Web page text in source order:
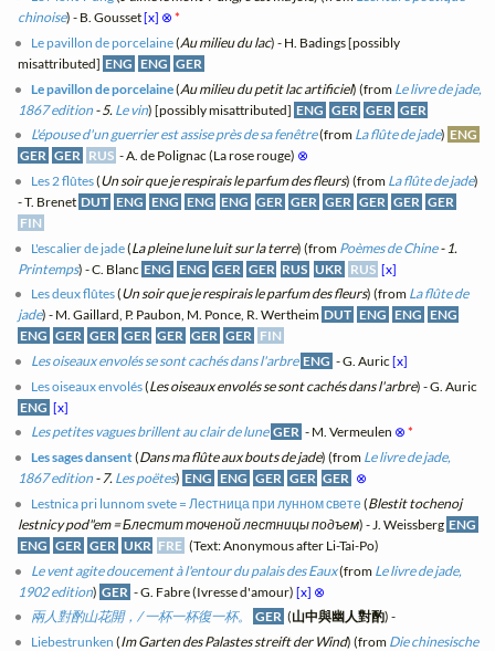
chinoise) - B. Gousset[x] ⊗ *
Le pavillon de porcelaine(Au milieu du lac) - H. Badings [possibly
misattributed] ENG ENG GER
Le pavillon de porcelaine(Au milieu du petit lac artificiel) (from Le livre de jade,
1867 edition - 5. Le vin) [possibly misattributed] ENG GER GER GER
L'épouse d'un guerrier est assise près de sa fenêtre(from La flûte de jade) ENG
GER GER RUS - A. de Polignac (La rose rouge) ⊗
Les 2 flûtes(Un soir que je respirais le parfum des fleurs) (from La flûte de jade)
- T. Brenet DUT ENG ENG ENG ENG GER GER GER GER GER GER
FIN
L'escalier de jade(La pleine lune luit sur la terre) (from Poèmes de Chine- 1.
Printemps) - C. Blanc ENG ENG GER GER RUS UKR RUS [x]
Les deux flûtes(Un soir que je respirais le parfum des fleurs) (from La flûte de
jade) - M. Gaillard, P. Paubon, M. Ponce, R. Wertheim DUT ENG ENG ENG
ENG GER GER GER GER GER GER FIN
Les oiseaux envolés se sont cachés dans l'arbre ENG - G. Auric[x]
Les oiseaux envolés(Les oiseaux envolés se sont cachés dans l'arbre) - G. Auric
ENG [x]
Les petites vagues brillent au clair de lune GER - M. Vermeulen ⊗ *
Les sages dansent(Dans ma flûte aux bouts de jade) (from Le livre de jade,
1867 edition - 7. Les poëtes) ENG ENG GER GER GER ⊗
Lestnica pri lunnom svete = Лестница при лунном свете (Blestit tochenoj
lestnicy pod"em = Блестит точеной лестницы подъем) - J. Weissberg ENG
ENG GER GER UKR FRE (Text: Anonymous after Li-Tai-Po)
Le vent agite doucement à l'entour du palais des Eaux(from Le livre de jade,
1902 edition) GER - G. Fabre (Ivresse d'amour) [x] ⊗
兩人對酌山花開，/ 一杯一杯復一杯。
GER (山中與幽人對酌) -
Liebestrunken (Im Garten des Palastes streift der Wind) (from Die chinesische